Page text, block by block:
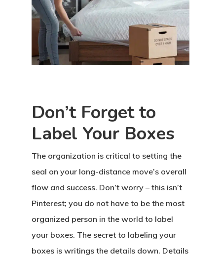
Don’t Forget to
Label Your Boxes
The organization is critical to setting the
seal on your long-distance move’s overall
flow and success. Don’t worry – this isn’t
Pinterest; you do not have to be the most
organized person in the world to label
your boxes. The secret to labeling your
boxes is writings the details down. Details